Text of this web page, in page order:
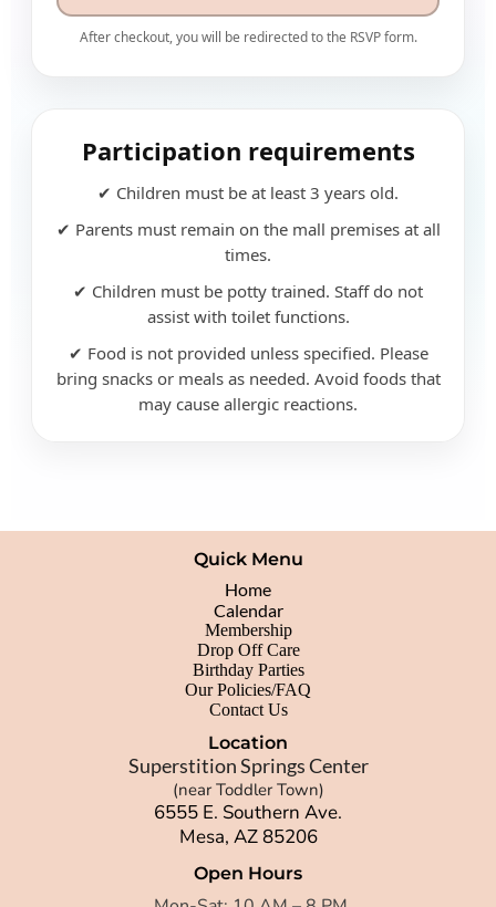
After checkout, you will be redirected to the RSVP form.
Participation requirements
✔ Children must be at least 3 years old.
✔ Parents must remain on the mall premises at all
times.
✔ Children must be potty trained. Staff do not
assist with toilet functions.
✔ Food is not provided unless specified. Please
bring snacks or meals as needed. Avoid foods that
may cause allergic reactions.
Quick Menu
Home
Calendar
Membership
Drop Off Care
Birthday Parties
Our Policies/FAQ
Contact Us
Location
Superstition Springs Center
(near Toddler Town)
6555 E. Southern Ave.
Mesa, AZ 85206
Open Hours